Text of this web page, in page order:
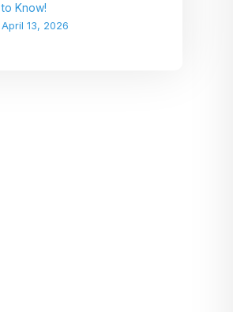
to Know!
April 13, 2026